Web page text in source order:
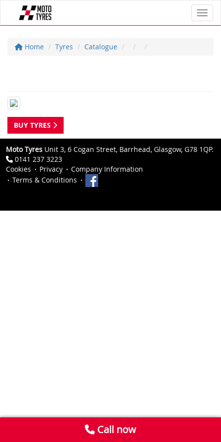
Home Tyres Catalogue
BUY TYRES
Moto Tyres Unit 3, 6 Cogan Street, Barrhead, Glasgow, G78 1QP.
0141 237 3223
Cookies
Privacy
Company Information
Terms & Conditions
Call now